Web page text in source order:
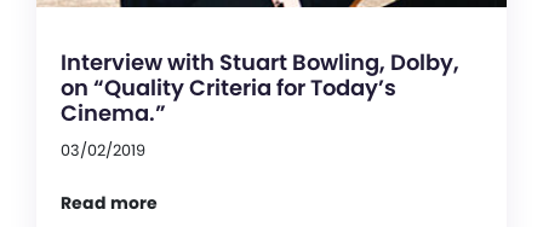
Interview with Stuart Bowling, Dolby,
on “Quality Criteria for Today’s
Cinema.”
03/02/2019
Read more